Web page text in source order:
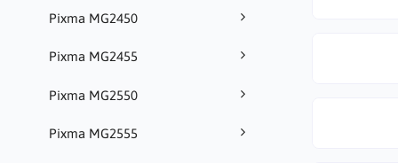
Pixma MG2450
Pixma MG2455
Pixma MG2550
Pixma MG2555